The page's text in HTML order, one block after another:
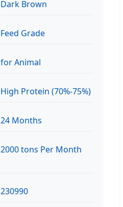
Dark Brown
Feed Grade
for Animal
High Protein (70%-75%)
24 Months
2000 tons Per Month
230990